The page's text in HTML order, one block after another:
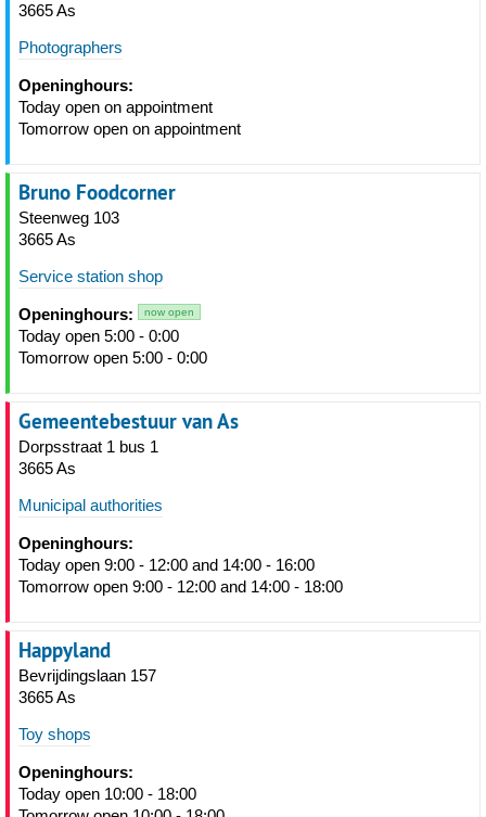
3665 As
Photographers
Openinghours:
Today open on appointment
Tomorrow open on appointment
Bruno Foodcorner
Steenweg 103
3665 As
Service station shop
Openinghours: now open
Today open 5:00 - 0:00
Tomorrow open 5:00 - 0:00
Gemeentebestuur van As
Dorpsstraat 1 bus 1
3665 As
Municipal authorities
Openinghours:
Today open 9:00 - 12:00 and 14:00 - 16:00
Tomorrow open 9:00 - 12:00 and 14:00 - 18:00
Happyland
Bevrijdingslaan 157
3665 As
Toy shops
Openinghours:
Today open 10:00 - 18:00